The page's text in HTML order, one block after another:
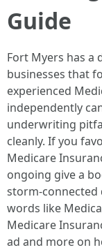
Guide
Fort Myers has a
businesses that
experienced
independently
underwriting
cleanly. If you
Medicare
ongoing give a
storm‑connected
words like
Medicare
ad and more on